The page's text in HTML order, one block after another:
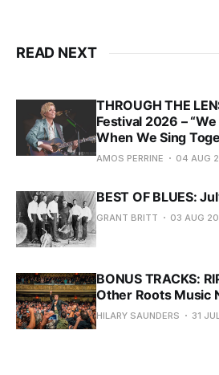
READ NEXT
THROUGH THE
Festival 2026 –
When We Sing
AMOS PERRINE 04 AUG
BEST OF BLUES:
GRANT BRITT 03 AUG
BONUS TRACKS:
Other Roots Music
HILARY SAUNDERS 31